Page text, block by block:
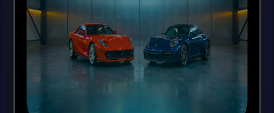
-Brand new state of the art climate-controlled
facility in a central easy to access location.
-Inspected and insured full wet pipe fire
suppression system.
-Fully insulated facility with a 140-mph wind and
impact rating.